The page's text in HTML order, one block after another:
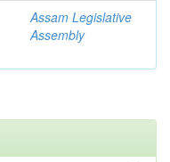
Assam Legislative
Assembly